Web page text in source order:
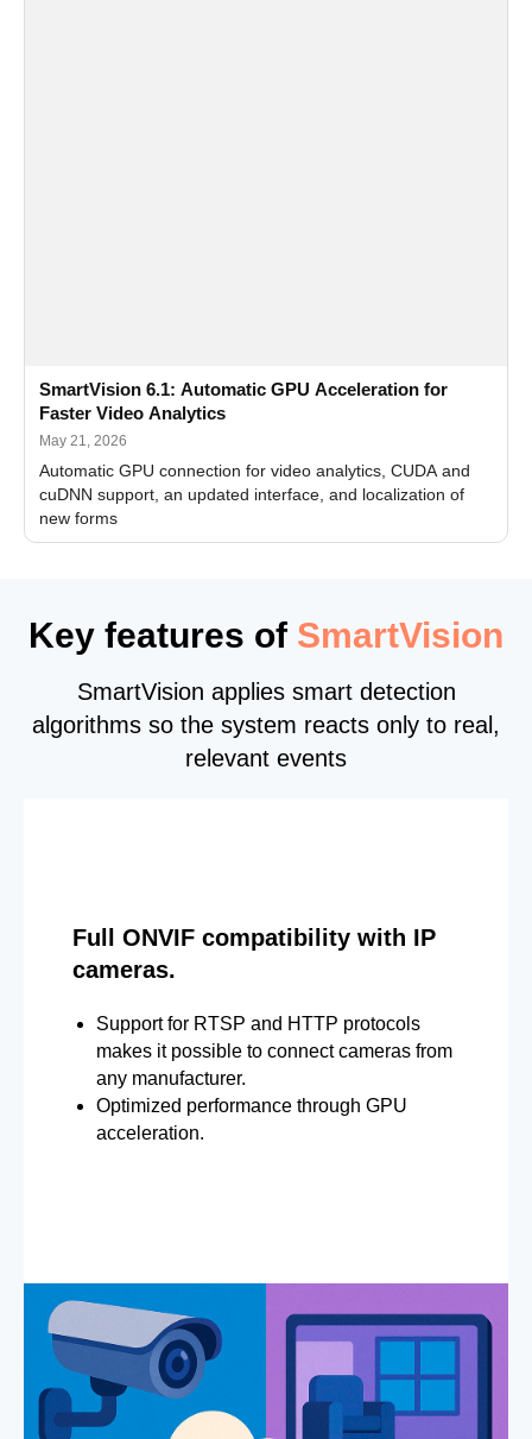
SmartVision 6.1: Automatic GPU Acceleration for
Faster Video Analytics
May 21, 2026
Automatic GPU connection for video analytics, CUDA and
cuDNN support, an updated interface, and localization of
new forms
Key features of SmartVision
SmartVision applies smart detection
algorithms so the system reacts only to real,
relevant events
Full ONVIF compatibility with IP
cameras.
Support for RTSP and HTTP protocols
makes it possible to connect cameras from
any manufacturer.
Optimized performance through GPU
acceleration.